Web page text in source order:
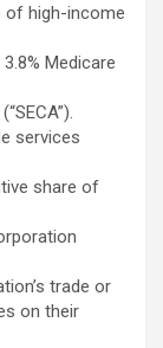
of high-income
Medicare
services
share of
trade or
on their